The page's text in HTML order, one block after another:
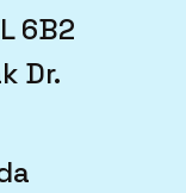
6B2
Dr.